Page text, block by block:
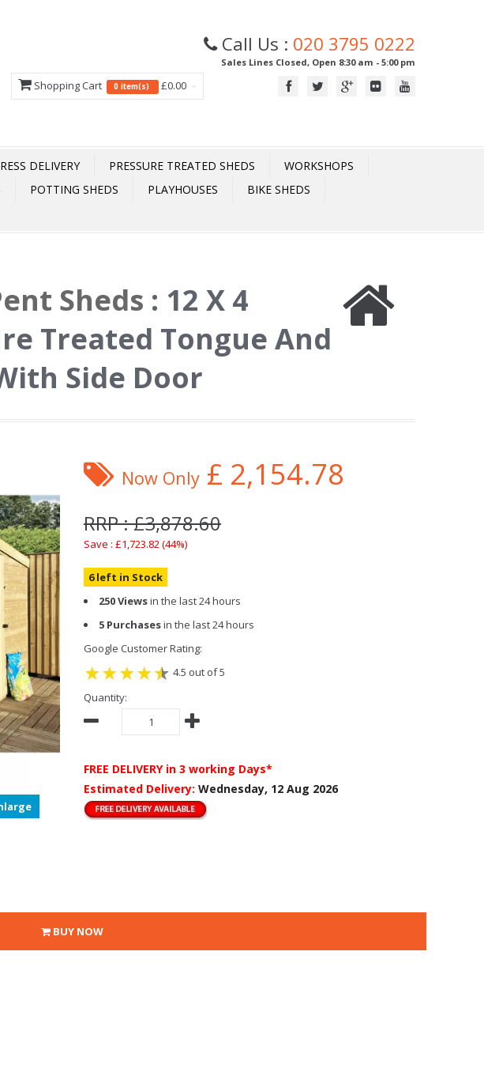
Call Us : 020 3795 0222
Sales Lines Closed, Open 8:30 am - 5:00 pm
Shopping Cart 0 item(s) £0.00
DELIVERY PRESSURE TREATED SHEDS
WORKSHOPS
POTTING SHEDS PLAYHOUSES
BIKE SHEDS
Sheds : 12 X 4
Treated Tongue And
Side Door
Now Only £ 2,154.78
RRP : £3,878.60
Save : £1,723.82 (44%)
6 left in Stock
250 Viewsin the last 24 hours
5 Purchasesin the last 24 hours
Google Customer Rating:
4.5 out of 5
Quantity:
FREE DELIVERY in 3 working Days*
Estimated Delivery: Wednesday, 12 Aug 2026
BUY NOW